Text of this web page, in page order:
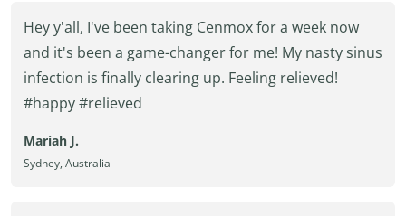
Hey y'all, I've been taking Cenmox for a week now
and it's been a game-changer for me! My nasty sinus
infection is finally clearing up. Feeling relieved!
#happy #relieved
Mariah J.
Sydney, Australia